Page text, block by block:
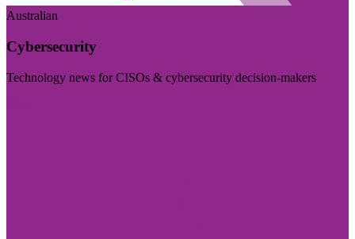
Australian
Cybersecurity
Technology news for CISOs & cybersecurity decision-makers